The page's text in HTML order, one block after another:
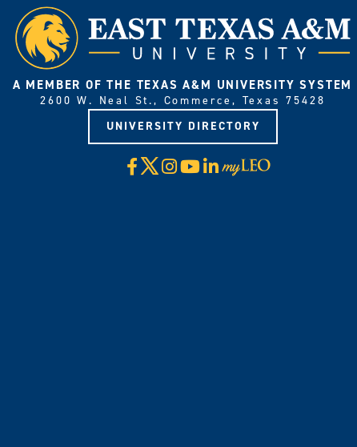
A MEMBER OF THE TEXAS A&M UNIVERSITY SYSTEM
2600 W. Neal St., Commerce, Texas 75428
UNIVERSITY DIRECTORY
Facebook
X Instagram
YouTube
LinkedIn
Visit
myLeo